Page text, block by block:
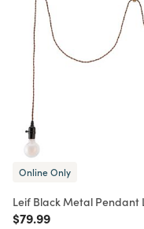
Online Only
Leif Black Metal Pendant
Price reduced from
$79.99to